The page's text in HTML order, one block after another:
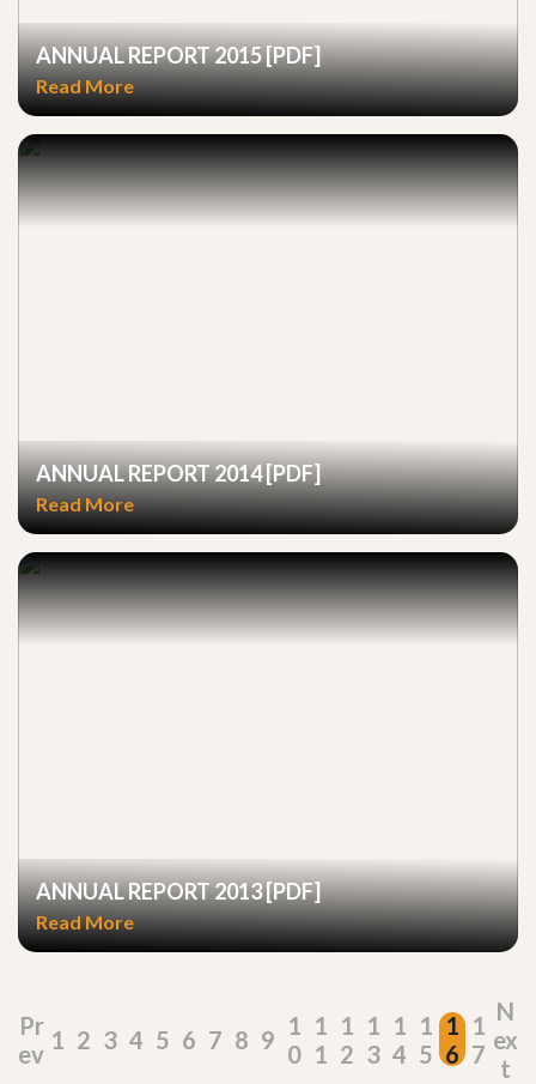
ANNUAL REPORT 2015 [PDF]
Read More
ANNUAL REPORT 2014 [PDF]
Read More
ANNUAL REPORT 2013 [PDF]
Read More
Pr
ev 1 2 3 4 5 6 7 8 9 1
0
1
1
1
2
1
3
1
4
1
5
1
6
1
7
N
ex
t